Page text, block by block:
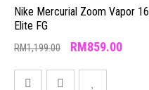
Nike Mercurial Zoom Vapor 16
Elite FG
RM1,199.00 RM859.00